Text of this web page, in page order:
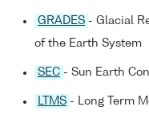
GRADES - Glacial
of the Earth System
SEC - Sun Earth
LTMS - Long Term